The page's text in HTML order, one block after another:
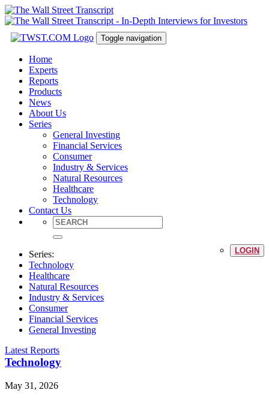
Toggle navigation
Home
Experts
Reports
Products
News
About Us
Series
General Investing
Financial Services
Consumer
Industry & Services
Natural Resources
Healthcare
Technology
Contact Us
LOGIN
Series:
Technology
Healthcare
Natural Resources
Industry & Services
Consumer
Financial Services
General Investing
Latest Reports
Technology
May 31, 2026